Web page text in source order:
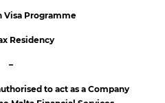
Visa Programme
Residency
–
to act as a Company